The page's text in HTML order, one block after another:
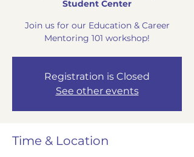
Student Center
Join us for our Education & Career
Mentoring 101 workshop!
Registration is Closed
See other events
Time & Location